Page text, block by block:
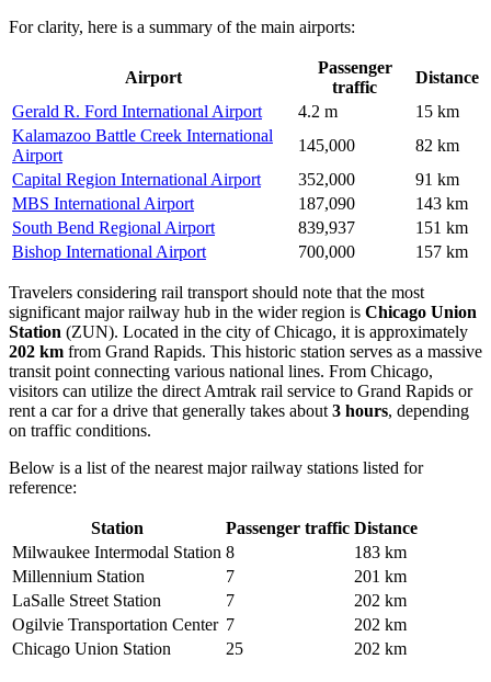
For clarity, here is a summary of the main airports:
Airport
Passenger
traffic
Distance
Gerald R. Ford International Airport
4.2 m
15 km
Kalamazoo Battle Creek International
Airport
145,000
82 km
Capital Region International Airport
352,000
91 km
MBS International Airport
187,090
143 km
South Bend Regional Airport
839,937
151 km
Bishop International Airport
700,000 157 km
Travelers considering rail transport should note that the most
significant major railway hub in the wider region is Chicago Union
Station (ZUN). Located in the city of Chicago, it is approximately
202 km from Grand Rapids. This historic station serves as a massive
transit point connecting various national lines. From Chicago,
visitors can utilize the direct Amtrak rail service to Grand Rapids or
rent a car for a drive that generally takes about 3 hours, depending
on traffic conditions.
Below is a list of the nearest major railway stations listed for
reference:
Station Passenger traffic Distance
Milwaukee Intermodal Station 8
183 km
Millennium Station
7
201 km
LaSalle Street Station
7
202 km
Ogilvie Transportation Center 7
202 km
Chicago Union Station
25 202 km